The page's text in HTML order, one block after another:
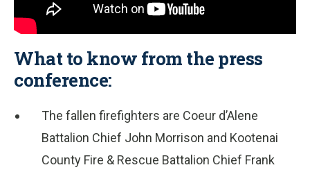
What to know from the press
conference:
The fallen firefighters are Coeur d’Alene
Battalion Chief John Morrison and Kootenai
County Fire & Rescue Battalion Chief Frank